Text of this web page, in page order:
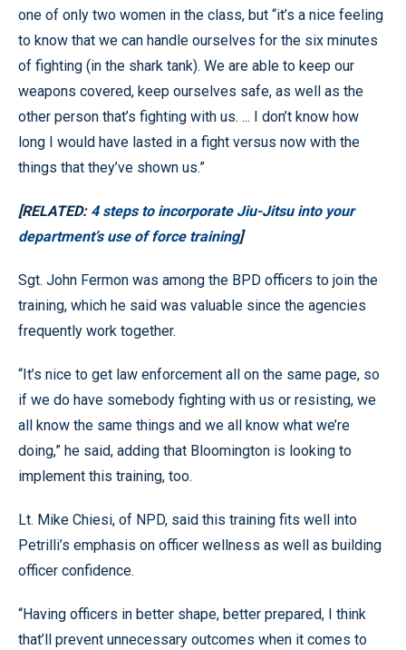
one of only two women in the class, but “it’s a nice feeling
to know that we can handle ourselves for the six minutes
of fighting (in the shark tank). We are able to keep our
weapons covered, keep ourselves safe, as well as the
other person that’s fighting with us. ... I don’t know how
long I would have lasted in a fight versus now with the
things that they’ve shown us.”
[RELATED: 4 steps to incorporate Jiu-Jitsu into your
department’s use of force training]
Sgt. John Fermon was among the BPD officers to join the
training, which he said was valuable since the agencies
frequently work together.
“It’s nice to get law enforcement all on the same page, so
if we do have somebody fighting with us or resisting, we
all know the same things and we all know what we’re
doing,” he said, adding that Bloomington is looking to
implement this training, too.
Lt. Mike Chiesi, of NPD, said this training fits well into
Petrilli’s emphasis on officer wellness as well as building
officer confidence.
“Having officers in better shape, better prepared, I think
that’ll prevent unnecessary outcomes when it comes to